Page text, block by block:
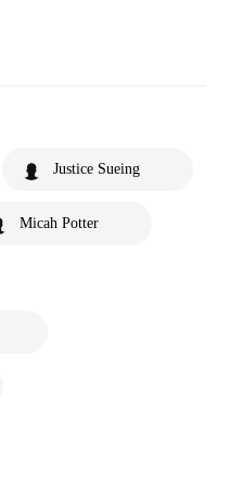
Justice Sueing
Micah Potter